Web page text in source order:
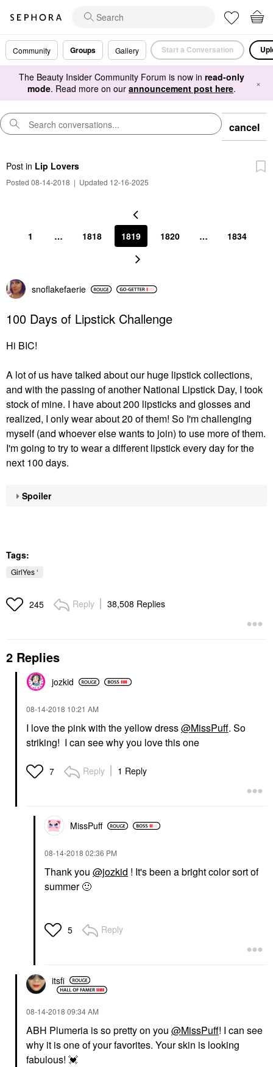
Community Groups Gallery Start a Conversation
The Beauty Insider Community Forum is now in read-only
mode. Read more on our announcement post here. ×
cancel
Post in Lip Lovers
Posted 08-14-2018 | Updated 12-16-2025
1 … 1818 1819 1820 … 1834
snoflakefaerie
100 Days of Lipstick Challenge
Hi BIC!
A lot of us have talked about our huge lipstick collections,
and with the passing of another National Lipstick Day, I took
stock of mine. I have about 200 lipsticks and glosses and
realized, I only wear about 20 of them! So I'm challenging
myself (and whoever else wants to join) to use more of them.
I'm going to try to wear a different lipstick every day for the
next 100 days.
Spoiler
Tags:
GirlYes ‘
245 Reply 38,508 Replies
2 Replies
jozkid
‎08-14-2018 10:21 AM
I love the pink with the yellow dress@MissPuff. So
striking! I can see why you love this one
7 Reply 1 Reply
MissPuff
‎08-14-2018 02:36 PM
Thank you @jozkid ! It's been a bright color sort of
summer🙂
5 Reply
itsfi
‎08-14-2018 09:34 AM
ABH Plumeria is so pretty on you @MissPuff! I can see
why it is one of your favorites. Your skin is looking
fabulous! 💓